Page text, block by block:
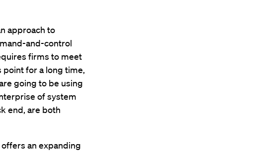
approach to
and-control
firms to meet
point for a long time,
going to be using
of system
end, are both
an expanding